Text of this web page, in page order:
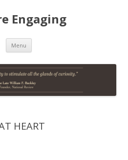
Engaging
Menu Skip
content
HEART